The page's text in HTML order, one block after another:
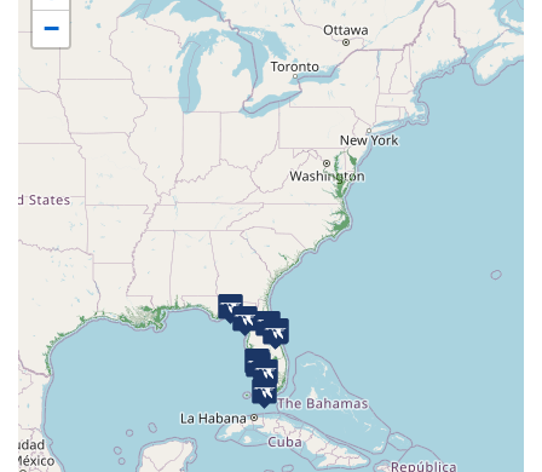
−